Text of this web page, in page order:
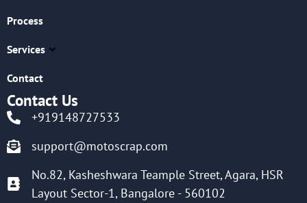
Process
Services
Contact
Contact Us
+919148727533
support@motoscrap.com
No.82, Kasheshwara Teample Street, Agara, HSR
Layout Sector-1, Bangalore - 560102